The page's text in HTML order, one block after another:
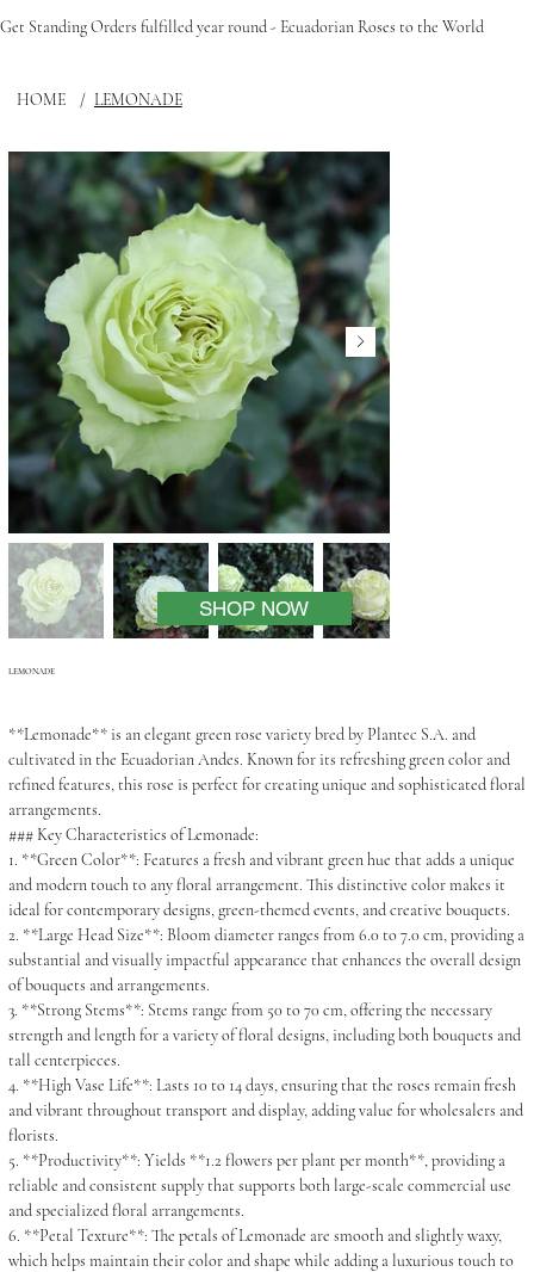
Get Standing Orders fulfilled year round - Ecuadorian Roses to the World
HOME / LEMONADE
LEMONADE
**Lemonade** is an elegant green rose variety bred by Plantec S.A. and
cultivated in the Ecuadorian Andes. Known for its refreshing green color and
refined features, this rose is perfect for creating unique and sophisticated floral
arrangements.
### Key Characteristics of Lemonade:
1. **Green Color**: Features a fresh and vibrant green hue that adds a unique
and modern touch to any floral arrangement. This distinctive color makes it
ideal for contemporary designs, green-themed events, and creative bouquets.
2. **Large Head Size**: Bloom diameter ranges from 6.0 to 7.0 cm, providing a
substantial and visually impactful appearance that enhances the overall design
of bouquets and arrangements.
3. **Strong Stems**: Stems range from 50 to 70 cm, offering the necessary
strength and length for a variety of floral designs, including both bouquets and
tall centerpieces.
4. **High Vase Life**: Lasts 10 to 14 days, ensuring that the roses remain fresh
and vibrant throughout transport and display, adding value for wholesalers and
florists.
5. **Productivity**: Yields **1.2 flowers per plant per month**, providing a
reliable and consistent supply that supports both large-scale commercial use
and specialized floral arrangements.
6. **Petal Texture**: The petals of Lemonade are smooth and slightly waxy,
which helps maintain their color and shape while adding a luxurious touch to
SHOP NOW